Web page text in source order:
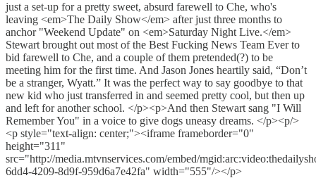
just a set-up for a pretty sweet, absurd farewell to Che, who's
leaving <em>The Daily Show</em> after just three months to
anchor "Weekend Update" on <em>Saturday Night Live.</em>
Stewart brought out most of the Best Fucking News Team Ever to
bid farewell to Che, and a couple of them pretended(?) to be
meeting him for the first time. And Jason Jones heartily said, “Don’t
be a stranger, Wyatt.” It was the perfect way to say goodbye to that
new kid who just transferred in and seemed pretty cool, but then up
and left for another school. </p><p>And then Stewart sang "I Will
Remember You" in a voice to give dogs uneasy dreams. </p><p/>
<p style="text-align: center;"><iframe frameborder="0"
height="311"
src="http://media.mtvnservices.com/embed/
6dd4-4209-8d9f-959d6a7e42fa" width="555"/></p>